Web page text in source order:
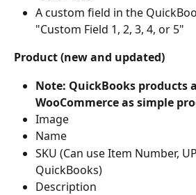
A custom field in the
"Custom Field 1, 2, 3, 4, or 5"
Product (new and updated)
Note: QuickBooks products
WooCommerce as simple
Image
Name
SKU (Can use Item Number,
QuickBooks)
Description